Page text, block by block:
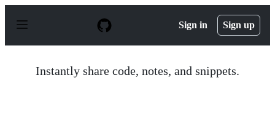
p
Sign in Sign up
Instantly share code, notes, and snippets.